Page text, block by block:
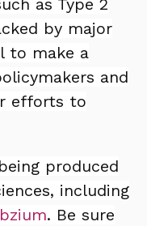
as Type 2
by major
to make a
and
efforts to
produced
including
. Be sure